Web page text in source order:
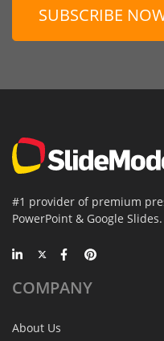
SUBSCRIBE
#1 provider of premium
PowerPoint & Google Slides.
COMPANY
About Us